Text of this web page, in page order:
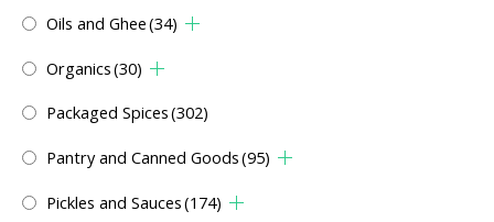
Oils and Ghee(34)
Organics(30)
Packaged Spices(302)
Pantry and Canned Goods(95)
Pickles and Sauces(174)